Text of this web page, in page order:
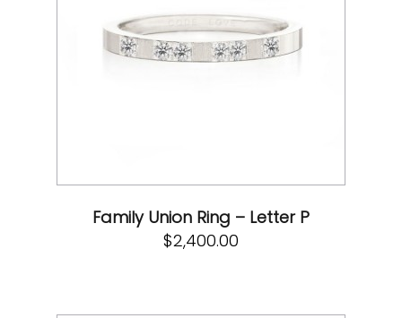
Family Union Ring – Letter P
$2,400.00